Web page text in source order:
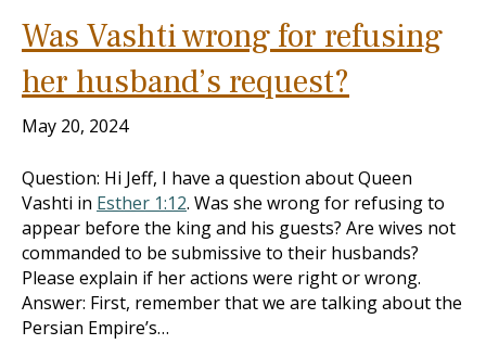
Was Vashti wrong for refusing
her husband’s request?
May 20, 2024
Question: Hi Jeff, I have a question about Queen
Vashti in Esther 1:12. Was she wrong for refusing to
appear before the king and his guests? Are wives not
commanded to be submissive to their husbands?
Please explain if her actions were right or wrong.
Answer: First, remember that we are talking about the
Persian Empire’s…